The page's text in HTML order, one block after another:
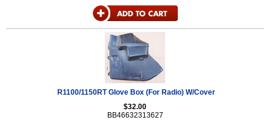
R1100/1150RT Glove Box (For Radio) W/Cover
$32.00
BB46632313627